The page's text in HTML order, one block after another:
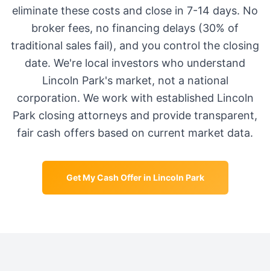
eliminate these costs and close in 7-14 days. No
broker fees, no financing delays (30% of
traditional sales fail), and you control the closing
date. We're local investors who understand
Lincoln Park's market, not a national
corporation. We work with established Lincoln
Park closing attorneys and provide transparent,
fair cash offers based on current market data.
Get My Cash Offer in Lincoln Park